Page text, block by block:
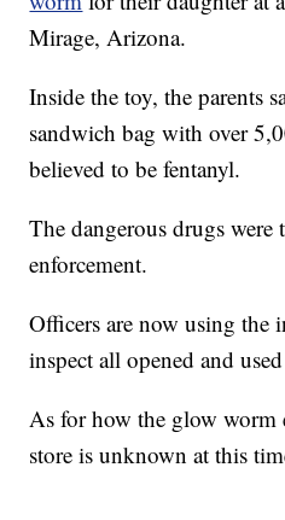
Mirage, Arizona.
Inside the toy, the parents
sandwich bag with over
believed to be fentanyl.
The dangerous drugs were
enforcement.
Officers are now using the
inspect all opened and
As for how the glow worm
store is unknown at this